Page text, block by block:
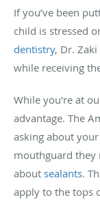
If you’ve been
child is stressed
dentistry, Dr.
while receiving
While you're at
advantage. The
asking about
mouthguard they
about sealants.
apply to the tops